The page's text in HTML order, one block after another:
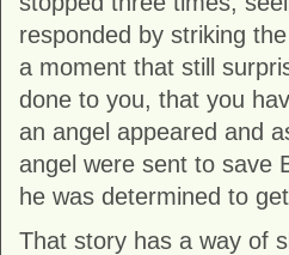
responded by striking
a moment that still
done to you, that you
an angel appeared and
angel were sent to save
he was determined to
That story has a way of